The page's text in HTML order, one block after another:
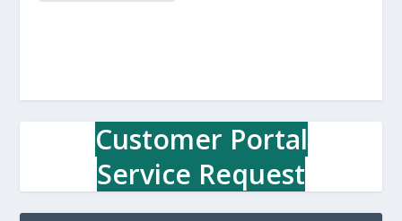
Customer Portal
Service Request